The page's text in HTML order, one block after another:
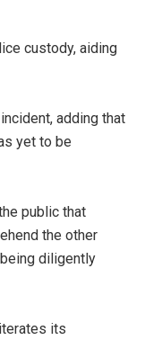
custody, aiding
adding that
yet to be
public that
the other
diligently
its